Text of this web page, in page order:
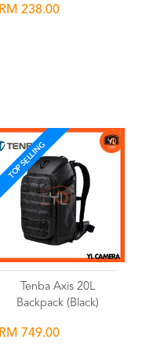
RM 238.00
TOP SELLING
Tenba Axis 20L
Backpack (Black)
RM 749.00